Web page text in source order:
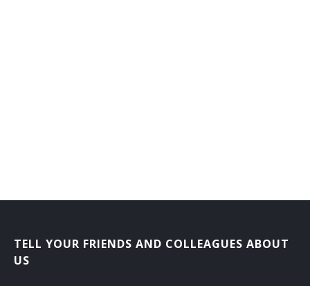
TELL YOUR FRIENDS AND COLLEAGUES ABOUT
US